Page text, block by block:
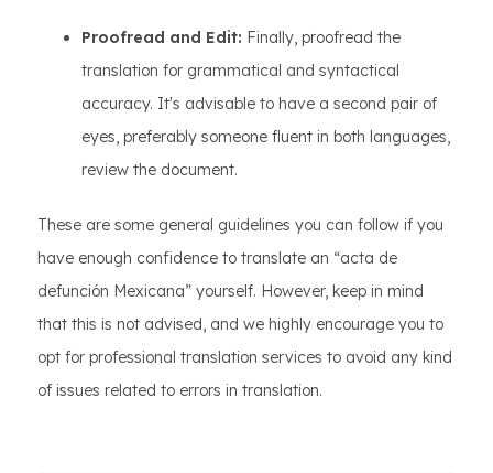
Proofread and Edit: Finally, proofread the
translation for grammatical and syntactical
accuracy. It's advisable to have a second pair of
eyes, preferably someone fluent in both languages,
review the document.
These are some general guidelines you can follow if you
have enough confidence to translate an “acta de
defunción Mexicana” yourself. However, keep in mind
that this is not advised, and we highly encourage you to
opt for professional translation services to avoid any kind
of issues related to errors in translation.